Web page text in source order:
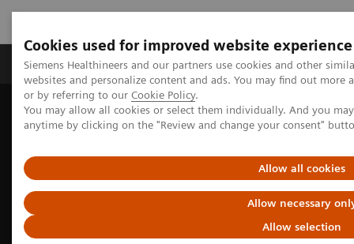
Cookies used for improved website experience
Siemens Healthineers and our partners use cookies and other
websites and personalize content and ads. You may find out
or by referring to our Cookie Policy.
You may allow all cookies or select them individually. And you
anytime by clicking on the "Review and change your consent"
Allow all cookies
Allow necessary
Allow selection
Produits & Services À propos de
Home Clinical Fields
Surgery
Surgery Products & Solutions
Hybrid OR Imaging Solutions